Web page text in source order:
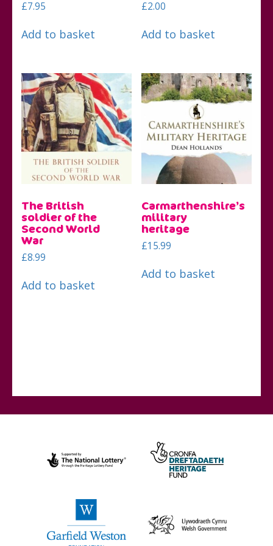
£7.95
Add to basket
£2.00
Add to basket
The British
soldier of the
Second World
War
£8.99
Add to basket
Carmarthenshire’s
military
heritage
£15.99
Add to basket